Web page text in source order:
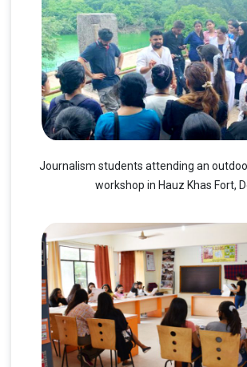
Journalism students attending an
workshop in Hauz Khas Fort,